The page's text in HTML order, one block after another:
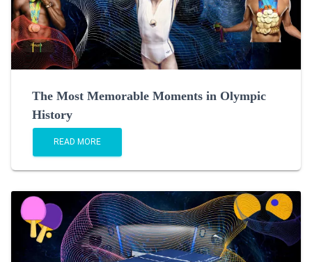
The Most Memorable Moments in Olympic
History
READ MORE